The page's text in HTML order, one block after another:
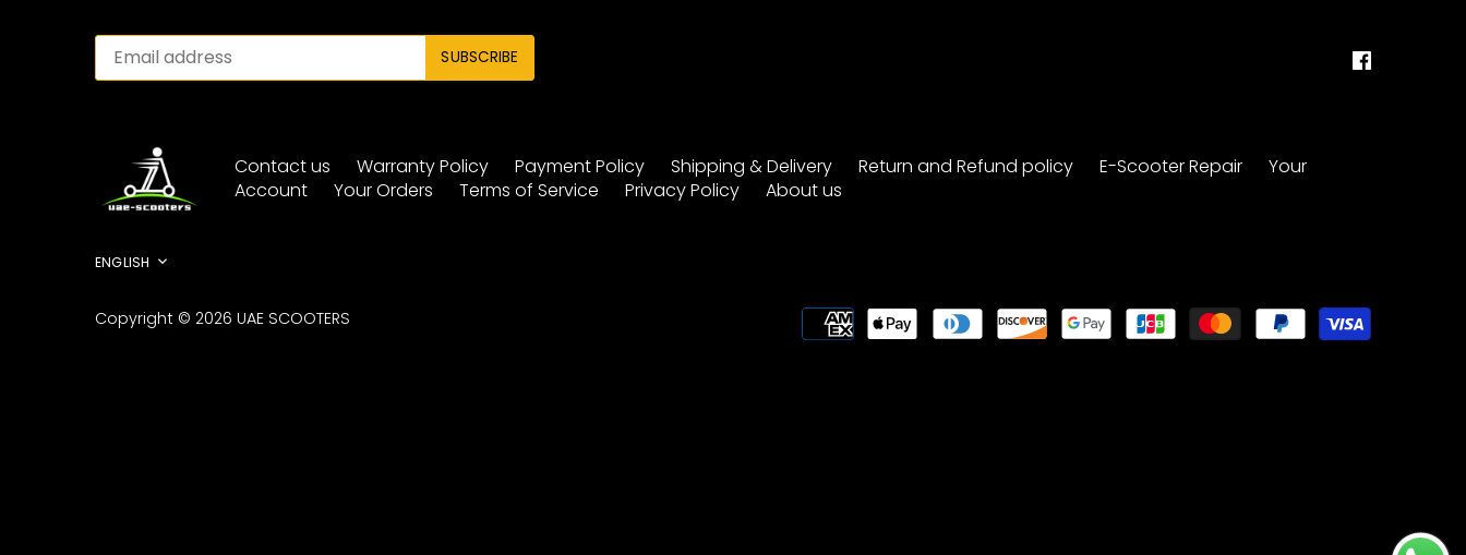
Contact us Warranty Policy Payment Policy Shipping & Delivery Return and Refund policy E-Scooter Repair
Your
Account
Your Orders Terms of Service Privacy Policy About us
Language
ENGLISH
Copyright © 2026UAE SCOOTERS